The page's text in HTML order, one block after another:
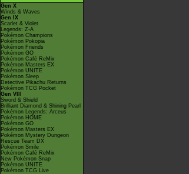
Gen X
Winds & Waves
Gen IX
Scarlet & Violet
Legends: Z-A
Pokémon Champions
Pokémon Pokopia
Pokémon Friends
Pokémon GO
Pokémon Café ReMix
Pokémon Masters EX
Pokémon UNITE
Pokémon Sleep
Detective Pikachu Returns
Pokémon TCG Pocket
Gen VIII
Sword & Shield
Brilliant Diamond & Shining Pearl
Pokémon Legends: Arceus
Pokémon HOME
Pokémon GO
Pokémon Masters EX
Pokémon Mystery Dungeon
Rescue Team DX
Pokémon Smile
Pokémon Café ReMix
New Pokémon Snap
Pokémon UNITE
Pokémon TCG Live